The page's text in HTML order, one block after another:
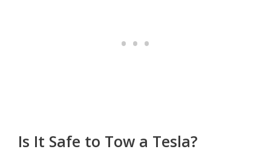
Is It Safe to Tow a Tesla?